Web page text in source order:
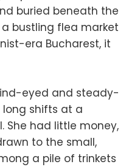
buried beneath the
bustling flea market
era Bucharest, it
eyed and steady-
long shifts at a
She had little money,
to the small,
a pile of trinkets